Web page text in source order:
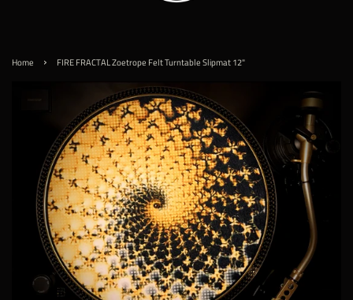
Home › FIRE FRACTAL Zoetrope Felt Turntable Slipmat 12"